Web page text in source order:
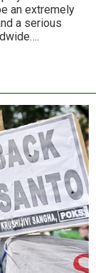
an extremely
a serious